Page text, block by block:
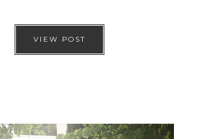
VIEW POST